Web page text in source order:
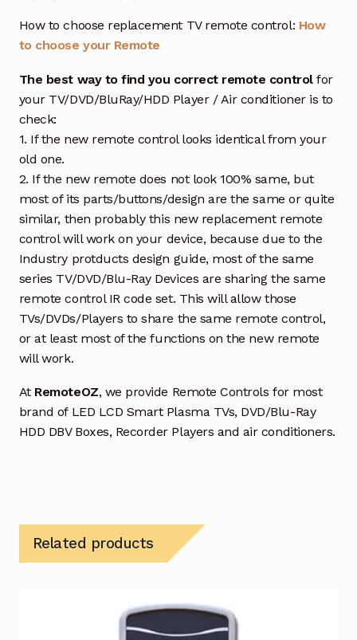
How to choose replacement TV remote control: How
to choose your Remote
The best way to find you correct remote controlfor
your TV/DVD/BluRay/HDD Player / Air conditioner is to
check:
1. If the new remote control looks identical from your
old one.
2. If the new remote does not look 100% same, but
most of its parts/buttons/design are the same or quite
similar, then probably this new replacement remote
control will work on your device, because due to the
Industry protducts design guide, most of the same
series TV/DVD/Blu-Ray Devices are sharing the same
remote control IR code set. This will allow those
TVs/DVDs/Players to share the same remote control,
or at least most of the functions on the new remote
will work.
At RemoteOZ, we provide Remote Controls for most
brand of LED LCD Smart Plasma TVs, DVD/Blu-Ray
HDD DBV Boxes, Recorder Players and air conditioners.
Related products